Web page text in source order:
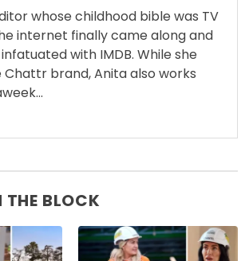
whose childhood bible was TV
internet finally came along and
with IMDB. While she
Chattr brand, Anita also works
THE BLOCK